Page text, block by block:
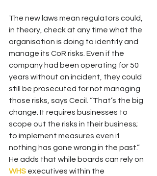
The new laws mean regulators could,
in theory, check at any time what the
organisation is doing to identify and
manage its CoR risks. Even if the
company had been operating for 50
years without an incident, they could
still be prosecuted for not managing
those risks, says Cecil. “That’s the big
change. It requires businesses to
scope out the risks in their business;
to implement measures even if
nothing has gone wrong in the past.”
He adds that while boards can rely on
WHS executives within the